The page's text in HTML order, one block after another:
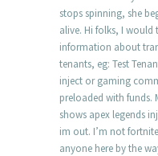
stops spinning, she
alive. Hi folks, I
information about
tenants, eg: Test
inject or gaming
preloaded with funds.
shows apex legends
im out. I’m not
anyone here by the